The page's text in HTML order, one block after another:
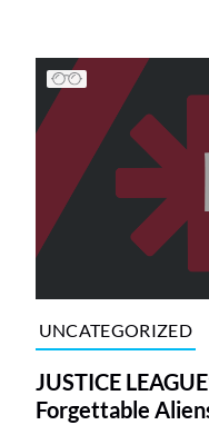
UNCATEGORIZED
JUSTICE
Forgettable